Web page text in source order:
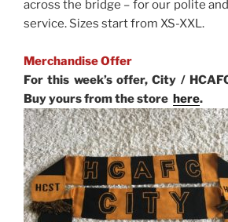
across the bridge – for our polite
service. Sizes start from XS-XXL.
Merchandise Offer
For this week’s offer, City /
Buy yours from the store here.